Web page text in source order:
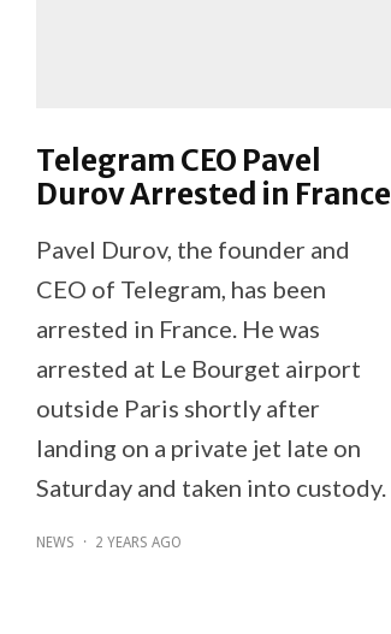
Telegram CEO Pavel
Durov Arrested in France
Pavel Durov, the founder and
CEO of Telegram, has been
arrested in France. He was
arrested at Le Bourget airport
outside Paris shortly after
landing on a private jet late on
Saturday and taken into custody.
NEWS · 2 YEARS AGO